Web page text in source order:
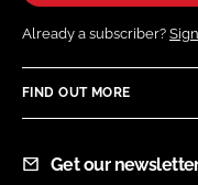
Already a subscriber?
FIND OUT MORE
Get our